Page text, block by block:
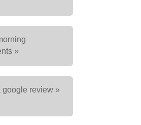
»
google review »